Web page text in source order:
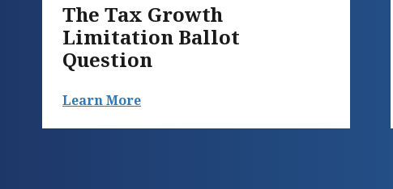
The Tax Growth
Limitation Ballot
Question
Learn More